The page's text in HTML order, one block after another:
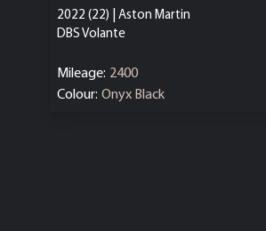
2022 (22) | Aston Martin
DBS Volante
Mileage: 2400
Colour: Onyx Black